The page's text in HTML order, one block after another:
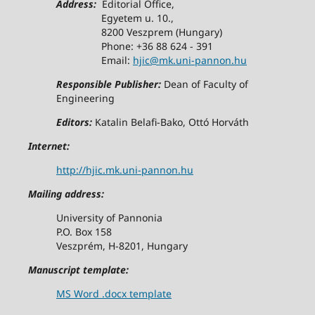
Address:Editorial Office,
Egyetem u. 10.,
8200 Veszprem (Hungary)
Phone: +36 88 624 - 391
Email: hjic@mk.uni-pannon.hu
Responsible Publisher:Dean of Faculty of
Engineering
Editors:Katalin Belafi-Bako, Ottó Horváth
Internet:
http://hjic.mk.uni-pannon.hu
Mailing address:
University of Pannonia
P.O. Box 158
Veszprém, H-8201, Hungary
Manuscript template:
MS Word .docx template